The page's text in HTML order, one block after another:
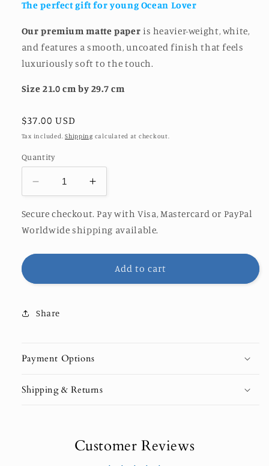
The perfect gift for young Ocean Lover
Our premium matte paper is heavier-weight, white,
and features a smooth, uncoated finish that feels
luxuriously soft to the touch.
Size 21.0 cm by 29.7 cm
Regular
price
$37.00 USD
Tax included.Shipping calculated at checkout.
Quantity
Decrease
quantity
for
SUN-
PRINT
Increase
quantity
for
SUN-
PRINT
Secure checkout. Pay with Visa, Mastercard or PayPal
Worldwide shipping available.
Add to cart
Share
Payment Options
Shipping & Returns
Customer Reviews